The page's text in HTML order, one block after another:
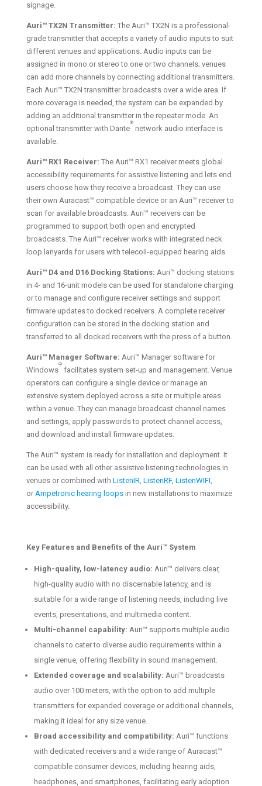
signage.
Auri™ TX2N Transmitter: The Auri™ TX2N is a professional-
grade transmitter that accepts a variety of audio inputs to suit
different venues and applications. Audio inputs can be
assigned in mono or stereo to one or two channels; venues
can add more channels by connecting additional transmitters.
Each Auri™ TX2N transmitter broadcasts over a wide area. If
more coverage is needed, the system can be expanded by
adding an additional transmitter in the repeater mode. An
optional transmitter with Dante
®
network audio interface is
available.
Auri™ RX1 Receiver: The Auri™ RX1 receiver meets global
accessibility requirements for assistive listening and lets end
users choose how they receive a broadcast. They can use
their own Auracast™ compatible device or an Auri™ receiver to
scan for available broadcasts. Auri™ receivers can be
programmed to support both open and encrypted
broadcasts. The Auri™ receiver works with integrated neck
loop lanyards for users with telecoil-equipped hearing aids.
Auri™ D4 and D16 Docking Stations: Auri™ docking stations
in 4- and 16-unit models can be used for standalone charging
or to manage and configure receiver settings and support
firmware updates to docked receivers. A complete receiver
configuration can be stored in the docking station and
transferred to all docked receivers with the press of a button.
Auri™ Manager Software: Auri™ Manager software for
Windows
®
facilitates system set-up and management. Venue
operators can configure a single device or manage an
extensive system deployed across a site or multiple areas
within a venue. They can manage broadcast channel names
and settings, apply passwords to protect channel access,
and download and install firmware updates.
The Auri™ system is ready for installation and deployment. It
can be used with all other assistive listening technologies in
venues or combined with ListenIR, ListenRF, ListenWIFI,
or Ampetronic hearing loopsin new installations to maximize
accessibility.
Key Features and Benefits of the Auri™ System
High-quality, low-latency audio: Auri™ delivers clear,
high-quality audio with no discernable latency, and is
suitable for a wide range of listening needs, including live
events, presentations, and multimedia content.
Multi-channel capability: Auri™ supports multiple audio
channels to cater to diverse audio requirements within a
single venue, offering flexibility in sound management.
Extended coverage and scalability: Auri™ broadcasts
audio over 100 meters, with the option to add multiple
transmitters for expanded coverage or additional channels,
making it ideal for any size venue.
Broad accessibility and compatibility: Auri™ functions
with dedicated receivers and a wide range of Auracast™
compatible consumer devices, including hearing aids,
headphones, and smartphones, facilitating early adoption